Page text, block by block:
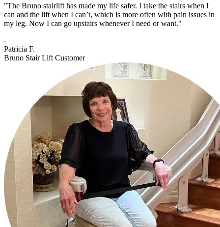
"The Bruno stairlift has made my life safer. I take the stairs when I
can and the lift when I can’t, which is more often with pain issues in
my leg. Now I can go upstairs whenever I need or want."
-
Patricia F.
Bruno Stair Lift Customer